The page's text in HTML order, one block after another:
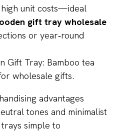
unit costs—ideal
gift tray wholesale
or year‑round
advantages
tones and minimalist
simple to